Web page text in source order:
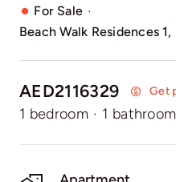
Villas
Pages
For Sale ·
Beach Walk Residences
AED2116329 Get
1 bedroom · 1 bathroom